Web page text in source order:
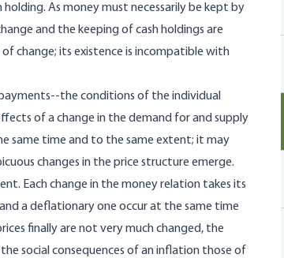
As money must necessarily be kept by
and the keeping of cash holdings are
change; its existence is incompatible with
the conditions of the individual
of a change in the demand for and supply
same time and to the same extent; it may
changes in the price structure emerge.
Each change in the money relation takes its
a deflationary one occur at the same time
finally are not very much changed, the
social consequences of an inflation those of